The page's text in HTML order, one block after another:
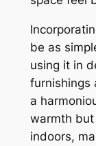
be as
using it in
furnishings
a
warmth
indoors,